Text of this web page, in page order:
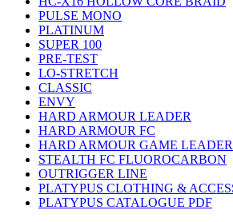
PULSE MONO
PLATINUM
SUPER 100
PRE-TEST
LO-STRETCH
CLASSIC
ENVY
HARD ARMOUR LEADER
HARD ARMOUR FC
HARD ARMOUR GAME LEADER
STEALTH FC FLUOROCARBON
OUTRIGGER LINE
PLATYPUS CLOTHING &
PLATYPUS CATALOGUE PDF